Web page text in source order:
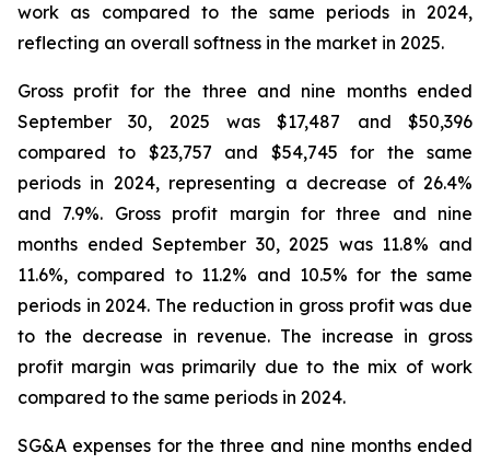
work as compared to the same periods in 2024,
reflecting an overall softness in the market in 2025.
Gross profit for the three and nine months ended
September 30, 2025 was $17,487 and $50,396
compared to $23,757 and $54,745 for the same
periods in 2024, representing a decrease of 26.4%
and 7.9%. Gross profit margin for three and nine
months ended September 30, 2025 was 11.8% and
11.6%, compared to 11.2% and 10.5% for the same
periods in 2024. The reduction in gross profit was due
to the decrease in revenue. The increase in gross
profit margin was primarily due to the mix of work
compared to the same periods in 2024.
SG&A expenses for the three and nine months ended